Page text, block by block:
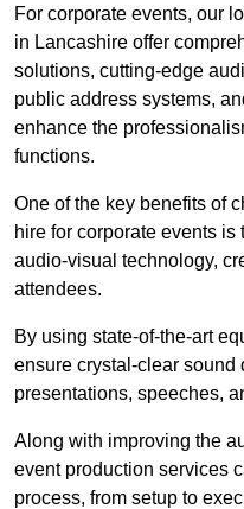
For corporate events, our
in Lancashire offer
solutions, cutting-edge
public address systems,
enhance the
functions.
One of the key benefits of
hire for corporate events
audio-visual technology,
attendees.
By using state-of-the-art
ensure crystal-clear sound
presentations, speeches,
Along with improving the
event production services
process, from setup to